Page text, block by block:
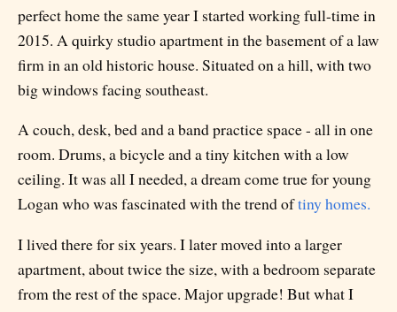
perfect home the same year I started working full-time in
2015. A quirky studio apartment in the basement of a law
firm in an old historic house. Situated on a hill, with two
big windows facing southeast.
A couch, desk, bed and a band practice space - all in one
room. Drums, a bicycle and a tiny kitchen with a low
ceiling. It was all I needed, a dream come true for young
Logan who was fascinated with the trend oftiny homes.
I lived there for six years. I later moved into a larger
apartment, about twice the size, with a bedroom separate
from the rest of the space. Major upgrade! But what I